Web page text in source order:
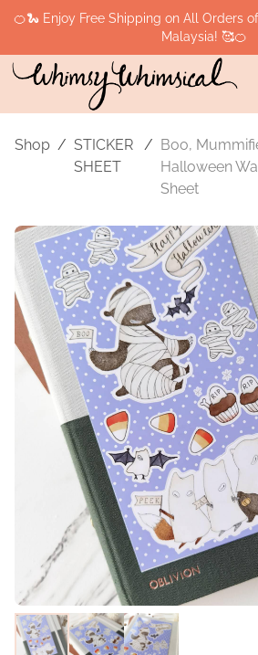
🍊🐍 Enjoy Free Shipping on All Orders
Malaysia! 🥰🍊
Shop / STICKER
SHEET
/ Boo,
Halloween
Sheet